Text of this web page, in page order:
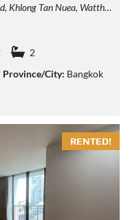
Watthana, Bangkok, Thailand
2
Province/City: Bangkok
RENTED!